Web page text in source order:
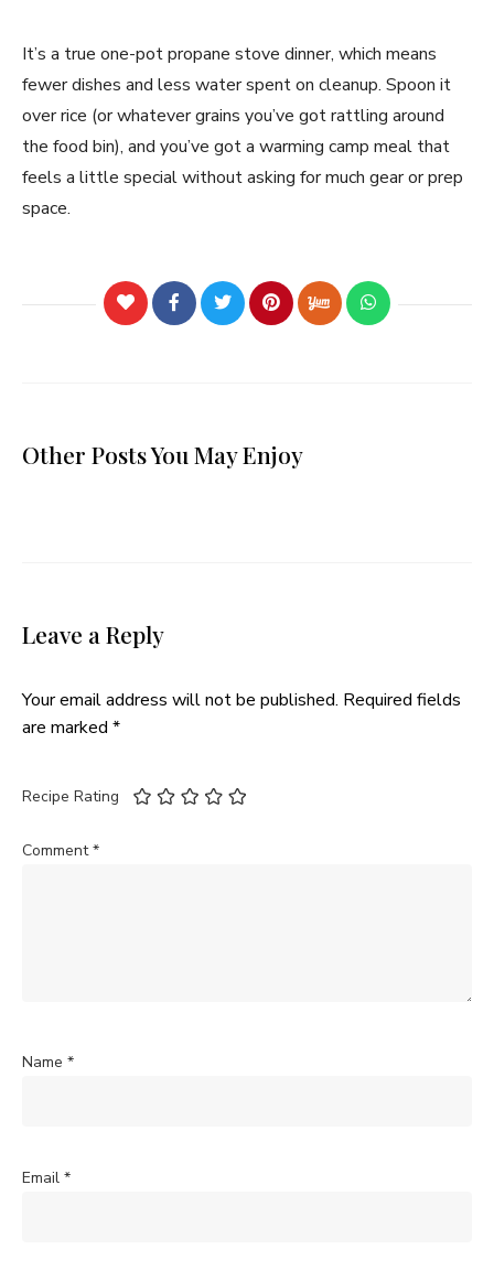
It’s a true one-pot propane stove dinner, which means
fewer dishes and less water spent on cleanup. Spoon it
over rice (or whatever grains you’ve got rattling around
the food bin), and you’ve got a warming camp meal that
feels a little special without asking for much gear or prep
space.
Other Posts You May Enjoy
Leave a Reply
Your email address will not be published. Required fields
are marked *
Recipe Rating
Comment*
Name *
Email *